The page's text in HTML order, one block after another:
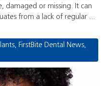
damaged or missing. It can
from a lack of regular ...
, FirstBite Dental News,